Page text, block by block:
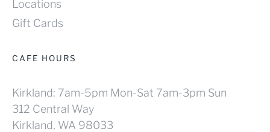
Locations
Gift Cards
CAFE HOURS
Kirkland: 7am-5pm Mon-Sat 7am-3pm Sun
312 Central Way
Kirkland, WA 98033